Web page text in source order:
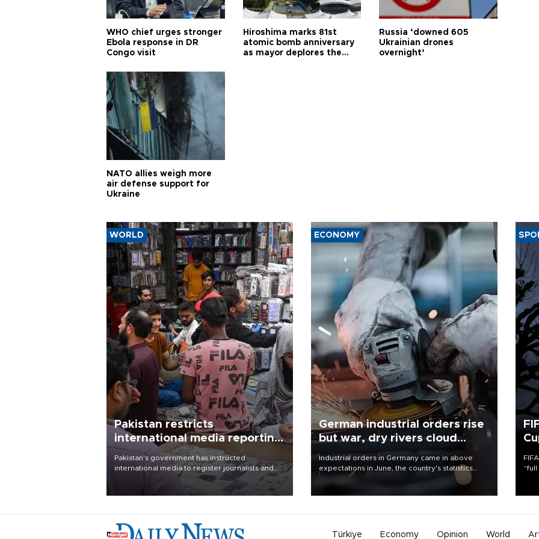
WHO chief urges stronger
Ebola response in DR
Congo visit
Hiroshima marks 81st
atomic bomb anniversary
as mayor deplores the
Russia ‘downed 605
Ukrainian drones
overnight’
NATO allies weigh more
air defense support for
Ukraine
WORLD
Pakistan restricts
international media reporting
outside main cities
Pakistan's government has instructed
international media to register journalists and
seek permission for any reporting outside the
country's three main cities, sparking concern
ECONOMY
German industrial orders rise
but war, dry rivers cloud
outlook
Industrial orders in Germany came in above
expectations in June, the country's statistics
office said on Aug. 6, but analysts warned that
Türkiye Economy Opinion World